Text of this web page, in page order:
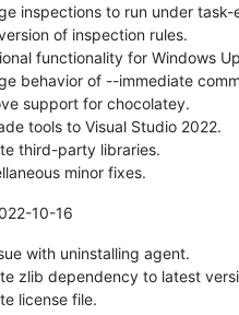
inspections to run under
of inspection rules.
functionality for Windows
behavior of --immediate
support for chocolatey.
tools to Visual Studio 2022.
third-party libraries.
minor fixes.
10-16
with uninstalling agent.
zlib dependency to latest
license file.